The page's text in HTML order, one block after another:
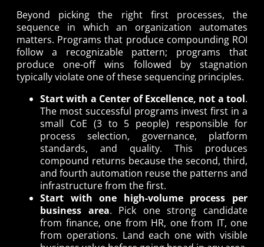
Beyond picking the right first processes, the
sequence in which an organization automates
matters. Programs that produce compounding ROI
follow a recognizable pattern; programs that
produce one-off wins followed by stagnation
typically violate one of these sequencing principles.
Start with a Center of Excellence, not a tool.
The most successful programs invest first in a
small CoE (3 to 5 people) responsible for
process selection, governance, platform
standards, and quality. This produces
compound returns because the second, third,
and fourth automation reuse the patterns and
infrastructure from the first.
Start with one high-volume process per
business area. Pick one strong candidate
from finance, one from HR, one from IT, one
from operations. Land each one with visible